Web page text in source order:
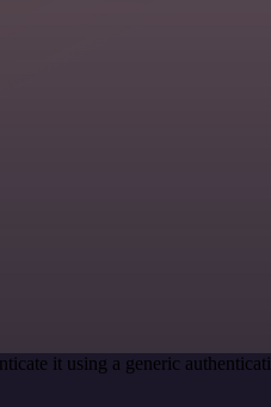
it using a generic